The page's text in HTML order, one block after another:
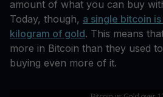
amount of what you can buy
Today, though, a single bitcoin
kilogram of gold. This means
more in Bitcoin than they used
buying even more of it.